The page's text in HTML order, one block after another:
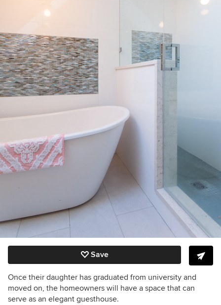
Save
Once their daughter has graduated from university and
moved on, the homeowners will have a space that can
serve as an elegant guesthouse.